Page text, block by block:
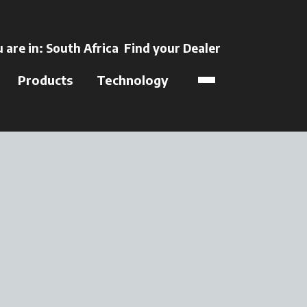
in a new tab
are in: South Africa Find your Dealer
Products Technology